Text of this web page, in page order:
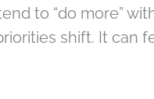
to “do more”
shift. It can